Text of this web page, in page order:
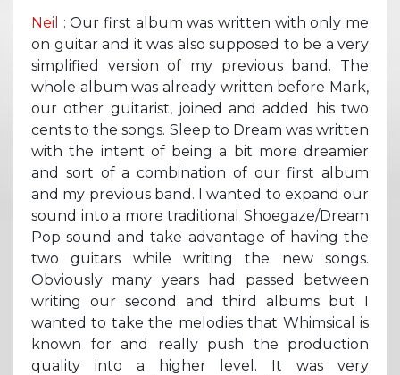
Neil
: Our first album was written with only me
on guitar and it was also supposed to be a very
simplified version of my previous band. The
whole album was already written before Mark,
our other guitarist, joined and added his two
cents to the songs. Sleep to Dream was written
with the intent of being a bit more dreamier
and sort of a combination of our first album
and my previous band. I wanted to expand our
sound into a more traditional Shoegaze/Dream
Pop sound and take advantage of having the
two guitars while writing the new songs.
Obviously many years had passed between
writing our second and third albums but I
wanted to take the melodies that Whimsical is
known for and really push the production
quality into a higher level. It was very